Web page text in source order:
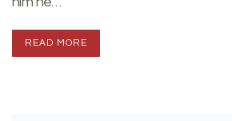
READ MORE